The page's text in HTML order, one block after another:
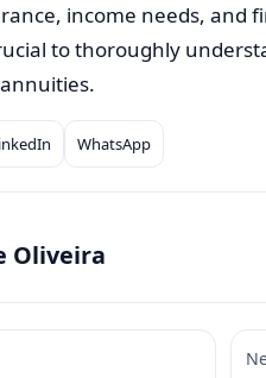
income needs, and
to thoroughly
WhatsApp
Oliveira